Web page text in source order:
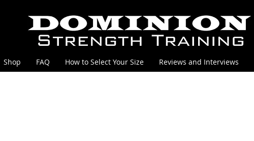
Shop FAQ How to Select Your Size Reviews and Interviews